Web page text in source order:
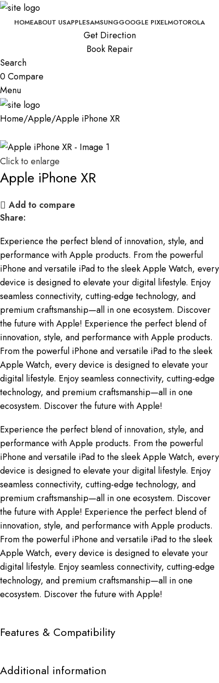
HOMEABOUT USAPPLESAMSUNGGOOGLE PIXELMOTOROLA
Get Direction
Book Repair
Search
0Compare
Menu
Home Apple Apple iPhone XR
Click to enlarge
Apple iPhone XR
Add to compare
Share:
Experience the perfect blend of innovation, style, and
performance with Apple products. From the powerful
iPhone and versatile iPad to the sleek Apple Watch, every
device is designed to elevate your digital lifestyle. Enjoy
seamless connectivity, cutting-edge technology, and
premium craftsmanship—all in one ecosystem. Discover
the future with Apple! Experience the perfect blend of
innovation, style, and performance with Apple products.
From the powerful iPhone and versatile iPad to the sleek
Apple Watch, every device is designed to elevate your
digital lifestyle. Enjoy seamless connectivity, cutting-edge
technology, and premium craftsmanship—all in one
ecosystem. Discover the future with Apple!
Experience the perfect blend of innovation, style, and
performance with Apple products. From the powerful
iPhone and versatile iPad to the sleek Apple Watch, every
device is designed to elevate your digital lifestyle. Enjoy
seamless connectivity, cutting-edge technology, and
premium craftsmanship—all in one ecosystem. Discover
the future with Apple! Experience the perfect blend of
innovation, style, and performance with Apple products.
From the powerful iPhone and versatile iPad to the sleek
Apple Watch, every device is designed to elevate your
digital lifestyle. Enjoy seamless connectivity, cutting-edge
technology, and premium craftsmanship—all in one
ecosystem. Discover the future with Apple!
Features & Compatibility
Additional information